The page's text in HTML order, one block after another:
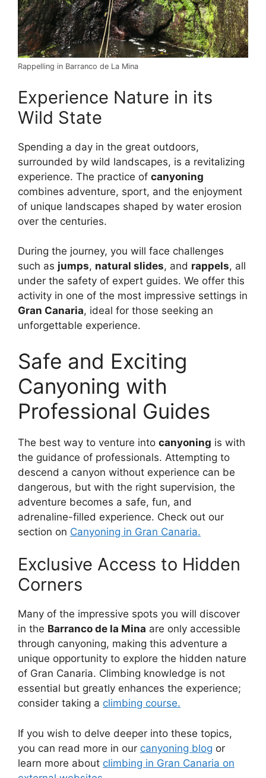
Rappelling in Barranco de La Mina
Experience Nature in its
Wild State
Spending a day in the great outdoors,
surrounded by wild landscapes, is a revitalizing
experience. The practice of canyoning
combines adventure, sport, and the enjoyment
of unique landscapes shaped by water erosion
over the centuries.
During the journey, you will face challenges
such as jumps, natural slides, and rappels, all
under the safety of expert guides. We offer this
activity in one of the most impressive settings in
Gran Canaria, ideal for those seeking an
unforgettable experience.
Safe and Exciting
Canyoning with
Professional Guides
The best way to venture into canyoning is with
the guidance of professionals. Attempting to
descend a canyon without experience can be
dangerous, but with the right supervision, the
adventure becomes a safe, fun, and
adrenaline-filled experience. Check out our
section on Canyoning in Gran Canaria.
Exclusive Access to Hidden
Corners
Many of the impressive spots you will discover
in the Barranco de la Mina are only accessible
through canyoning, making this adventure a
unique opportunity to explore the hidden nature
of Gran Canaria. Climbing knowledge is not
essential but greatly enhances the experience;
consider taking a climbing course.
If you wish to delve deeper into these topics,
you can read more in our canyoning blog or
learn more about climbing in Gran Canaria on